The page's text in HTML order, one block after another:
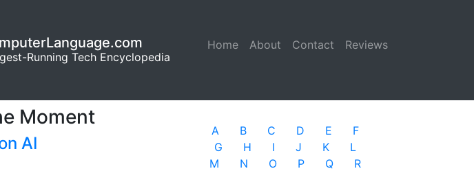
Home (current)
About Contact Reviews
Running Tech Encyclopedia
Moment
AI
A B C D E
F
G
H I J K
L
M
N O P Q
R